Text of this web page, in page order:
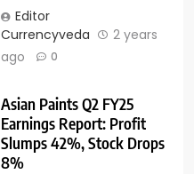
Editor
Currencyveda
2 years
ago
0
Asian Paints Q2 FY25
Earnings Report: Profit
Slumps 42%, Stock Drops
8%